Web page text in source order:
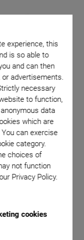
experience, this
is so able to
and can then
advertisements.
necessary
to function,
data
which are
can exercise
category.
choices of
not function
Privacy Policy.
cookies